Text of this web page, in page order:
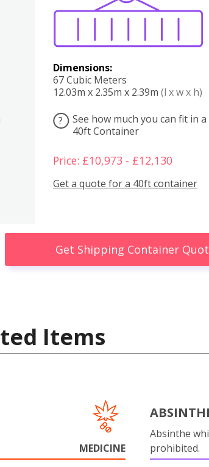
Dimensions:
67 Cubic Meters
12.03m x 2.35m x 2.39m (l x w x h)
?
See how much you can fit in a
40ft Container
Price: £10,973 - £12,130
Get a quote for a 40ft container
Get Shipping Container
Items
MEDICINE
Absinthe
prohibited.